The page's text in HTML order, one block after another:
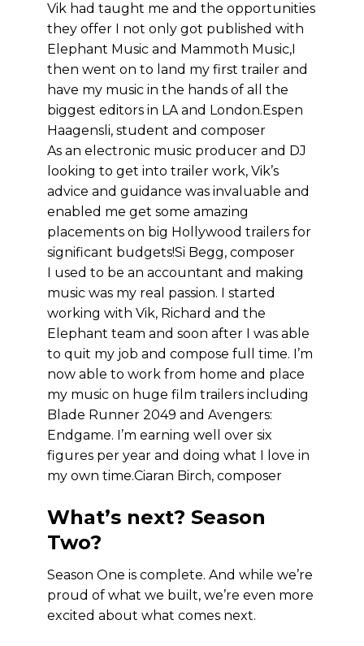
Vik had taught me and the opportunities
they offer I not only got published with
Elephant Music and Mammoth Music,I
then went on to land my first trailer and
have my music in the hands of all the
biggest editors in LA and London.Espen
Haagensli, student and composer
As an electronic music producer and DJ
looking to get into trailer work, Vik’s
advice and guidance was invaluable and
enabled me get some amazing
placements on big Hollywood trailers for
significant budgets!Si Begg, composer
I used to be an accountant and making
music was my real passion. I started
working with Vik, Richard and the
Elephant team and soon after I was able
to quit my job and compose full time. I’m
now able to work from home and place
my music on huge film trailers including
Blade Runner 2049 and Avengers:
Endgame. I’m earning well over six
figures per year and doing what I love in
my own time.Ciaran Birch, composer
What’s next? Season
Two?
Season One is complete. And while we’re
proud of what we built, we’re even more
excited about what comes next.